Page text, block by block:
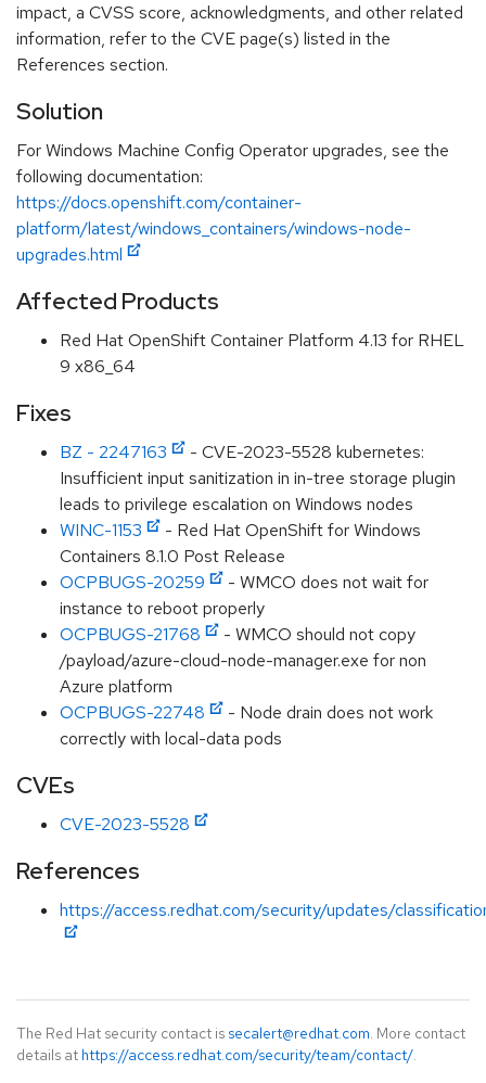
impact, a CVSS score, acknowledgments, and other related
information, refer to the CVE page(s) listed in the
References section.
Solution
For Windows Machine Config Operator upgrades, see the
following documentation:
https://docs.openshift.com/container-
platform/latest/windows_containers/windows-node-
upgrades.html
Affected Products
Red Hat OpenShift Container Platform 4.13 for RHEL
9 x86_64
Fixes
BZ - 2247163
- CVE-2023-5528 kubernetes:
Insufficient input sanitization in in-tree storage plugin
leads to privilege escalation on Windows nodes
WINC-1153
- Red Hat OpenShift for Windows
Containers 8.1.0 Post Release
OCPBUGS-20259
- WMCO does not wait for
instance to reboot properly
OCPBUGS-21768
- WMCO should not copy
/payload/azure-cloud-node-manager.exe for non
Azure platform
OCPBUGS-22748
- Node drain does not work
correctly with local-data pods
CVEs
CVE-2023-5528
References
https://access.redhat.com/security/updates/
The Red Hat security contact is secalert@redhat.com. More contact
details at https://access.redhat.com/security/team/contact/.